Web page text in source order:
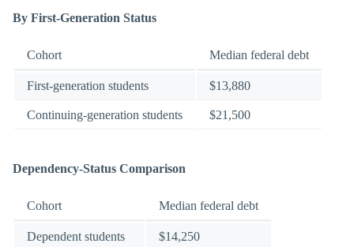
By First-Generation Status
Cohort Median federal debt
First-generation students $13,880
Continuing-generation students $21,500
Dependency-Status Comparison
Cohort Median federal debt
Dependent students $14,250